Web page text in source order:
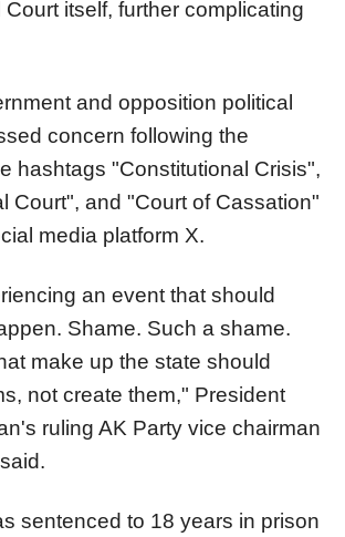
itself, further complicating
and opposition political
concern following the
hashtags "Constitutional Crisis",
Court", and "Court of Cassation"
media platform X.
an event that should
Shame. Such a shame.
make up the state should
not create them," President
ruling AK Party vice chairman
sentenced to 18 years in prison